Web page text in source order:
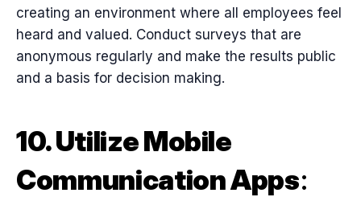
creating an environment where all employees feel
heard and valued. Conduct surveys that are
anonymous regularly and make the results public
and a basis for decision making.
10. Utilize Mobile
Communication Apps: